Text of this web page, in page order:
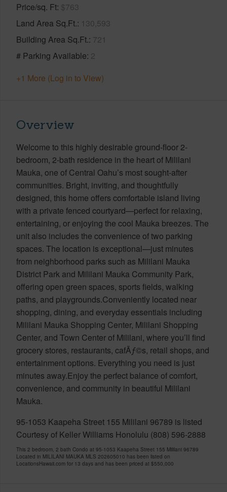
Price/sq. Ft $763
Land Area Sq.Ft. 130,593
Building Area Sq.Ft. 721
# Parking Available 2
+1 More (Log in to View)
Overview
Welcome to this highly desirable ground-floor 2-
bedroom, 2-bath residence in the heart of Mililani
Mauka, one of Central Oahu’s most sought-after
communities. Bright, inviting, and thoughtfully
designed, this home offers comfortable island living
with a private fenced courtyard—perfect for relaxing,
entertaining, or enjoying the cool Mauka breezes. The
unit also includes the convenience of two parking
spaces. The location is exceptional—just minutes
from neighborhood parks such as Mililani Mauka
District Park and Mililani Mauka Community Park,
offering open green spaces, sports fields, walking
paths, and playgrounds.Conveniently located near
shopping, dining, and everyday essentials including
Mililani Mauka Shopping Center, Mililani Shopping
Center, and Town Center of Mililani, where you’ll find
grocery stores, restaurants, cafÃƒ©s, retail shops, and
entertainment options. Everything you need is just
minutes away.Enjoy the perfect balance of comfort,
convenience, and community in beautiful Mililani
Mauka.
95-1053 Kaapeha Street 155 Mililani 96789 is listed
Courtesy of Keller Williams Honolulu (808) 596-2888
This 2 bedroom, 2 bath Condo at 95-1053 Kaapeha Street 155 Mililani 96789
Located in MILILANI MAUKA MLS 202605010 has been listed on
LocationsHawaii.com for 13 days and has been priced at $550,000